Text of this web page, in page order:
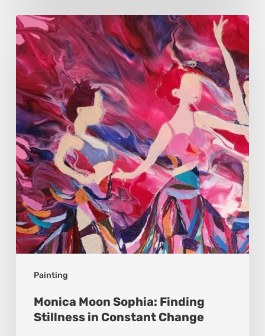
Painting
Monica
Moon
Sophia:
Finding
Stillness
in
Constant
Change
Monica Moon Sophia: Finding
Stillness in Constant Change